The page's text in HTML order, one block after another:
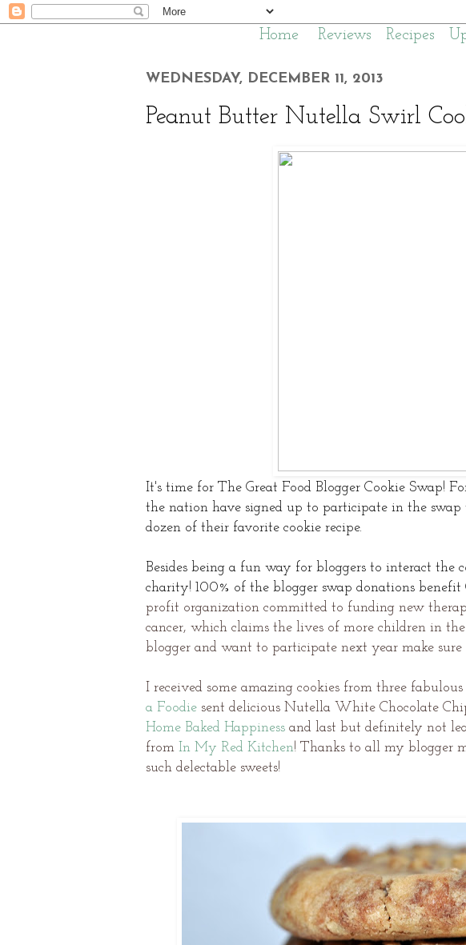
Home Reviews Recipes
WEDNESDAY, DECEMBER 11, 2013
Peanut Butter Nutella Swirl
It's time for The Great Food Blogger Cookie Swap!
the nation have signed up to participate in the swap
dozen of their favorite cookie recipe.
Besides being a fun way for bloggers to interact the
charity! 100% of the blogger swap donations benefit
profit organization committed to funding new
cancer, which claims the lives of more children in
blogger and want to participate next year make
I received some amazing cookies from three fabulous
a Foodie sent delicious Nutella White Chocolate
Home Baked Happiness and last but definitely not
from In My Red Kitchen! Thanks to all my blogger
such delectable sweets!